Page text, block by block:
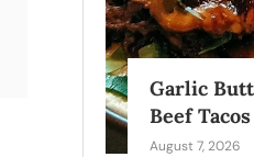
Garlic
Beef Tacos
August 7, 2026